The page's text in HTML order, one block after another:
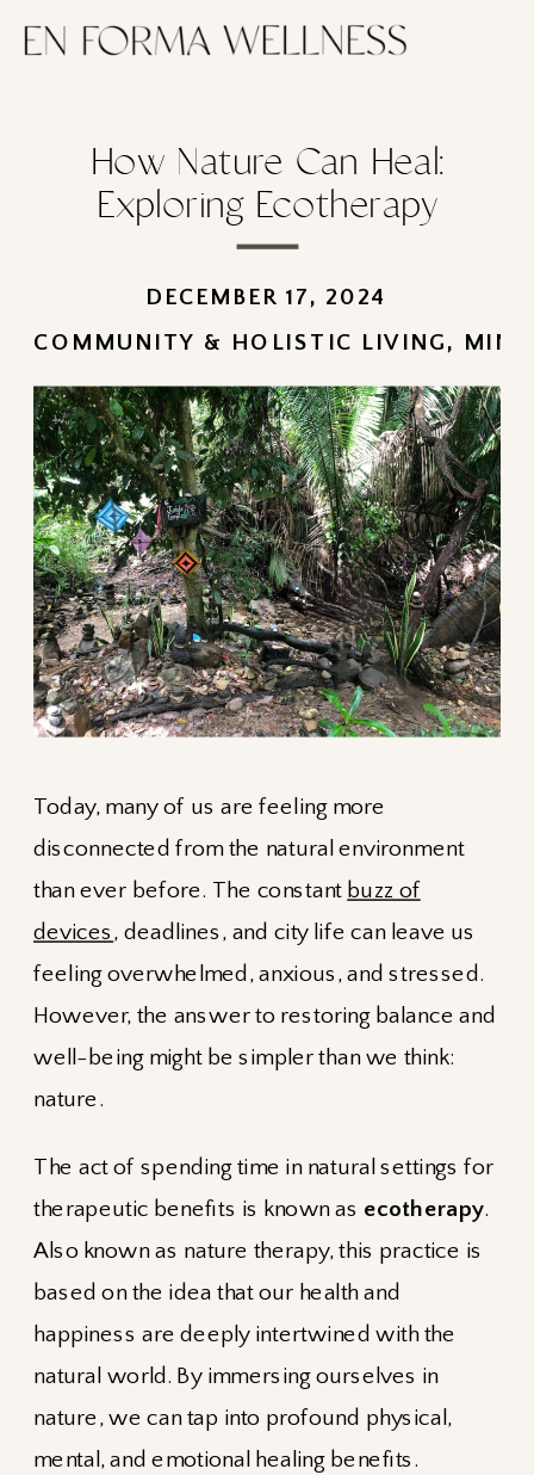
How Nature Can Heal:
Exploring Ecotherapy
COMMUNITY & HOLISTIC LIVING,
DECEMBER 17, 2024
Today, many of us are feeling more
disconnected from the natural environment
than ever before. The constant buzz of
devices, deadlines, and city life can leave us
feeling overwhelmed, anxious, and stressed.
However, the answer to restoring balance and
well-being might be simpler than we think:
nature.
The act of spending time in natural settings for
therapeutic benefits is known as ecotherapy.
Also known as nature therapy, this practice is
based on the idea that our health and
happiness are deeply intertwined with the
natural world. By immersing ourselves in
nature, we can tap into profound physical,
mental, and emotional healing benefits.